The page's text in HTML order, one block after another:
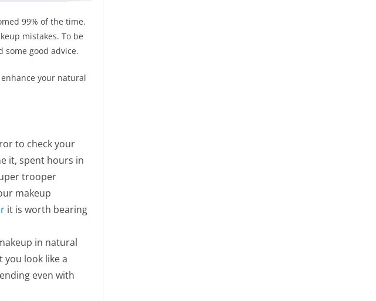
99% of the time.
mistakes. To be
some good advice.
your natural
to check your
it, spent hours in
trooper
makeup
it is worth bearing
in natural
look like a
even with